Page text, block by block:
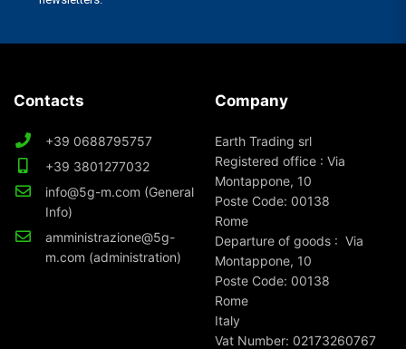
Contacts
+39 0688795757
+39 3801277032
info@5g-m.com (General
Info)
amministrazione@5g-
m.com (administration)
Company
Earth Trading srl
Registered office : Via
Montappone, 10
Poste Code: 00138
Rome
Departure of goods : Via
Montappone, 10
Poste Code: 00138
Rome
Italy
Vat Number: 02173260767